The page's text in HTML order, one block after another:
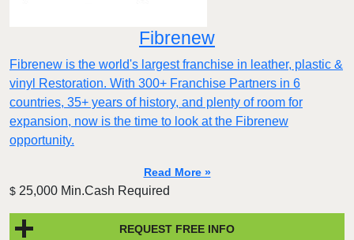
Fibrenew
Fibrenew is the world's largest franchise in leather, plastic &
vinyl Restoration. With 300+ Franchise Partners in 6
countries, 35+ years of history, and plenty of room for
expansion, now is the time to look at the Fibrenew
opportunity.
Read More »
$ 25,000 Min.Cash Required
REQUEST FREE INFO